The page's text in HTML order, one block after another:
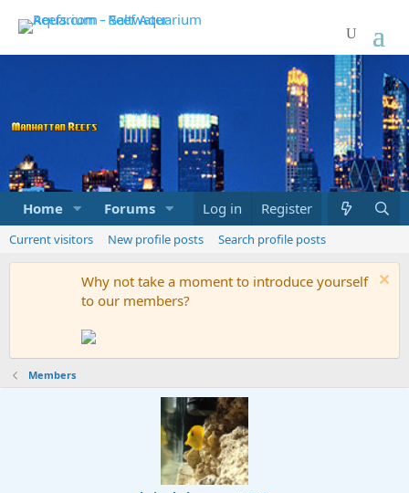
Home Forums Marketplace What's new
Log in Register
Current visitors New profile posts Search profile posts
Why not take a moment to introduce yourself
to our members?
Members